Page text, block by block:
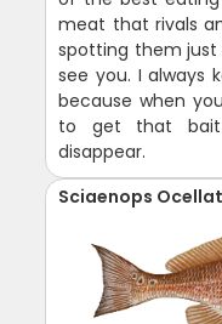
meat that rivals
spotting them
see you. I always
because when
to get that
disappear.
Sciaenops